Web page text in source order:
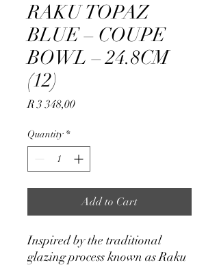
RAKU TOPAZ
BLUE – COUPE
BOWL – 24.8CM
(12)
R 3 348,00Price
Quantity *
Add to Cart
Inspired by the traditional
glazing process known as Raku